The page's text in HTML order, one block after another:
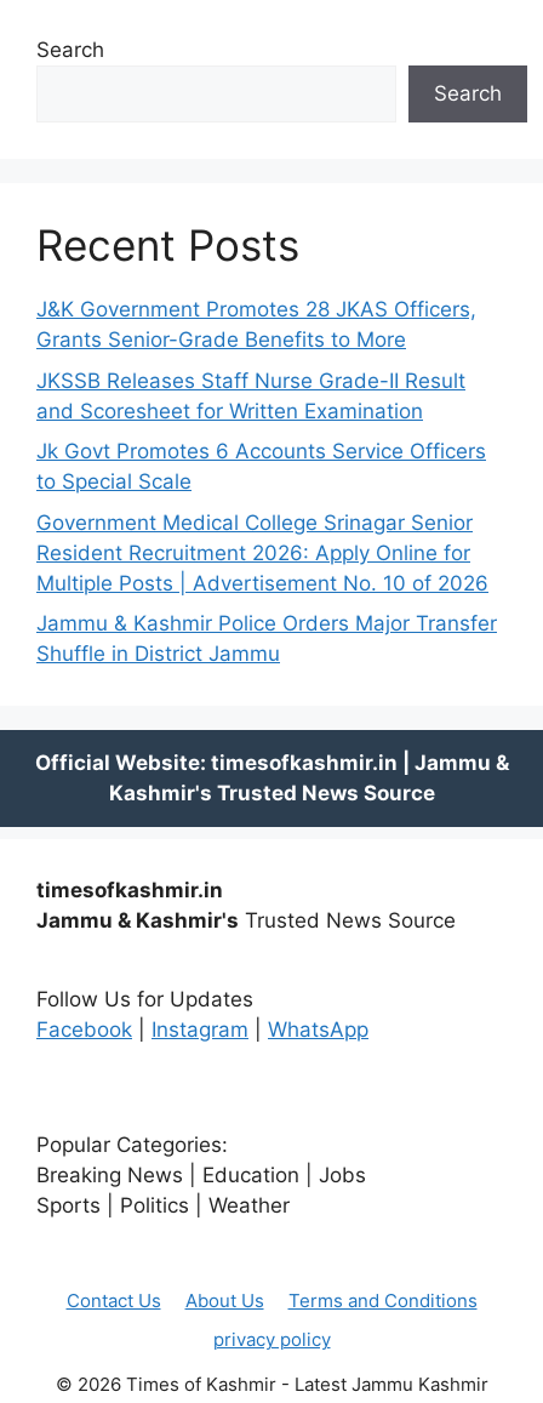
Search
Search
Recent Posts
J&K Government Promotes 28 JKAS Officers,
Grants Senior-Grade Benefits to More
JKSSB Releases Staff Nurse Grade-II Result
and Scoresheet for Written Examination
Jk Govt Promotes 6 Accounts Service Officers
to Special Scale
Government Medical College Srinagar Senior
Resident Recruitment 2026: Apply Online for
Multiple Posts | Advertisement No. 10 of 2026
Jammu & Kashmir Police Orders Major Transfer
Shuffle in District Jammu
timesofkashmir.in
Jammu & Kashmir's Trusted News Source
Follow Us for Updates
Facebook
Instagram WhatsApp
Popular Categories:
Breaking News | Education | Jobs
Sports | Politics | Weather
Contact Us About Us
Terms and Conditions
privacy policy
© 2026 Times of Kashmir - Latest Jammu Kashmir